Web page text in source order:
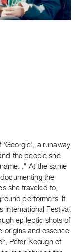
'Georgie', a runaway
the people she
At the same
the
she traveled to,
performers. It
Festival
epileptic shots of
origins and essence
Peter Keough of